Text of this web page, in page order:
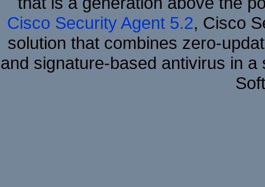
Cisco Security Agent 5.2, Cisco
solution that combines zero-
and signature-based antivirus in